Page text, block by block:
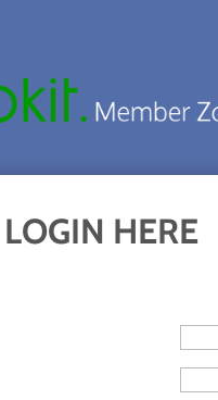
LOGIN HERE